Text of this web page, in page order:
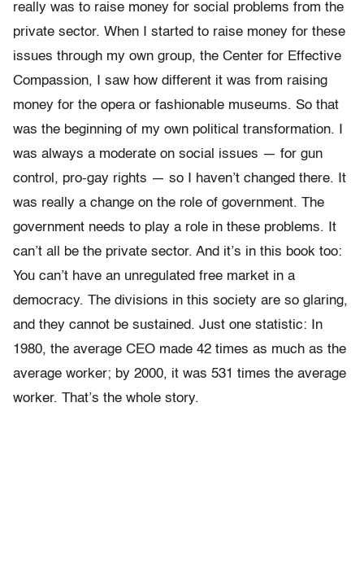
really was to raise money for social problems from the
private sector. When I started to raise money for these
issues through my own group, the Center for Effective
Compassion, I saw how different it was from raising
money for the opera or fashionable museums. So that
was the beginning of my own political transformation. I
was always a moderate on social issues — for gun
control, pro-gay rights — so I haven’t changed there. It
was really a change on the role of government. The
government needs to play a role in these problems. It
can’t all be the private sector. And it’s in this book too:
You can’t have an unregulated free market in a
democracy. The divisions in this society are so glaring,
and they cannot be sustained. Just one statistic: In
1980, the average CEO made 42 times as much as the
average worker; by 2000, it was 531 times the average
worker. That’s the whole story.